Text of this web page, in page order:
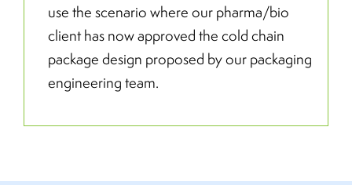
use the scenario where our pharma/bio
client has now approved the cold chain
package design proposed by our packaging
engineering team.